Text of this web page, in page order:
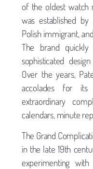
of the oldest watch
was established
Polish immigrant,
The brand
sophisticated
Over the years,
accolades for its
extraordinary
calendars, minute
The Grand
in the late 19th
experimenting